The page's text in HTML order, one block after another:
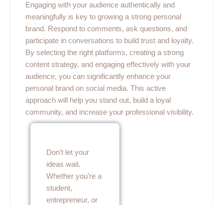
Engaging with your audience authentically and
meaningfully is key to growing a strong personal
brand. Respond to comments, ask questions, and
participate in conversations to build trust and loyalty.
By selecting the right platforms, creating a strong
content strategy, and engaging effectively with your
audience, you can significantly enhance your
personal brand on social media. This active
approach will help you stand out, build a loyal
community, and increase your professional visibility.
Don’t let your
ideas wait.
Whether you’re a
student,
entrepreneur, or